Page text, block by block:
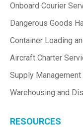
Onboard Courier
Dangerous Goods
Container Loading
Aircraft Charter
Supply
Warehousing and
RESOURCES